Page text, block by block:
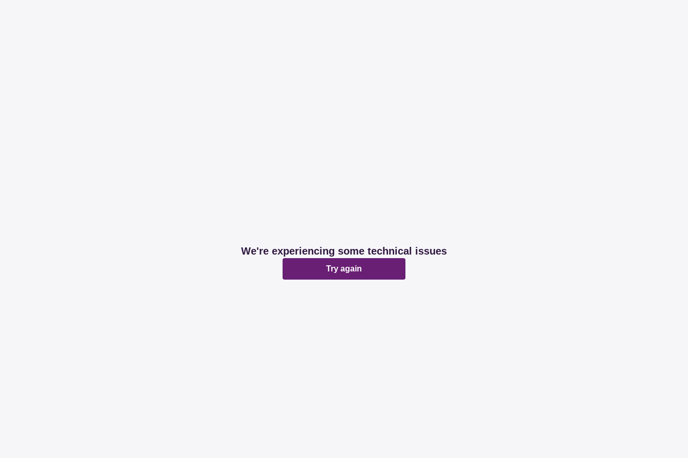
We're experiencing some technical issues
Try again